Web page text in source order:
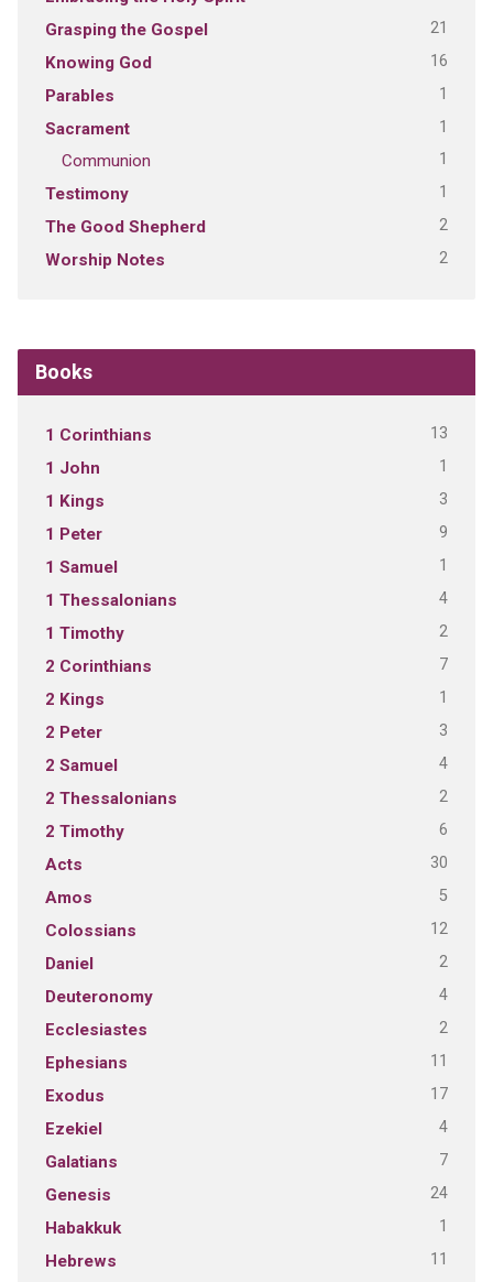
Grasping the Gospel 21
Knowing God 16
Parables 1
Sacrament 1
Communion 1
Testimony 1
The Good Shepherd 2
Worship Notes 2
Books
1 Corinthians 13
1 John 1
1 Kings 3
1 Peter 9
1 Samuel 1
1 Thessalonians 4
1 Timothy 2
2 Corinthians 7
2 Kings 1
2 Peter 3
2 Samuel 4
2 Thessalonians 2
2 Timothy 6
Acts 30
Amos 5
Colossians 12
Daniel 2
Deuteronomy 4
Ecclesiastes 2
Ephesians 11
Exodus 17
Ezekiel 4
Galatians 7
Genesis 24
Habakkuk 1
Hebrews 11